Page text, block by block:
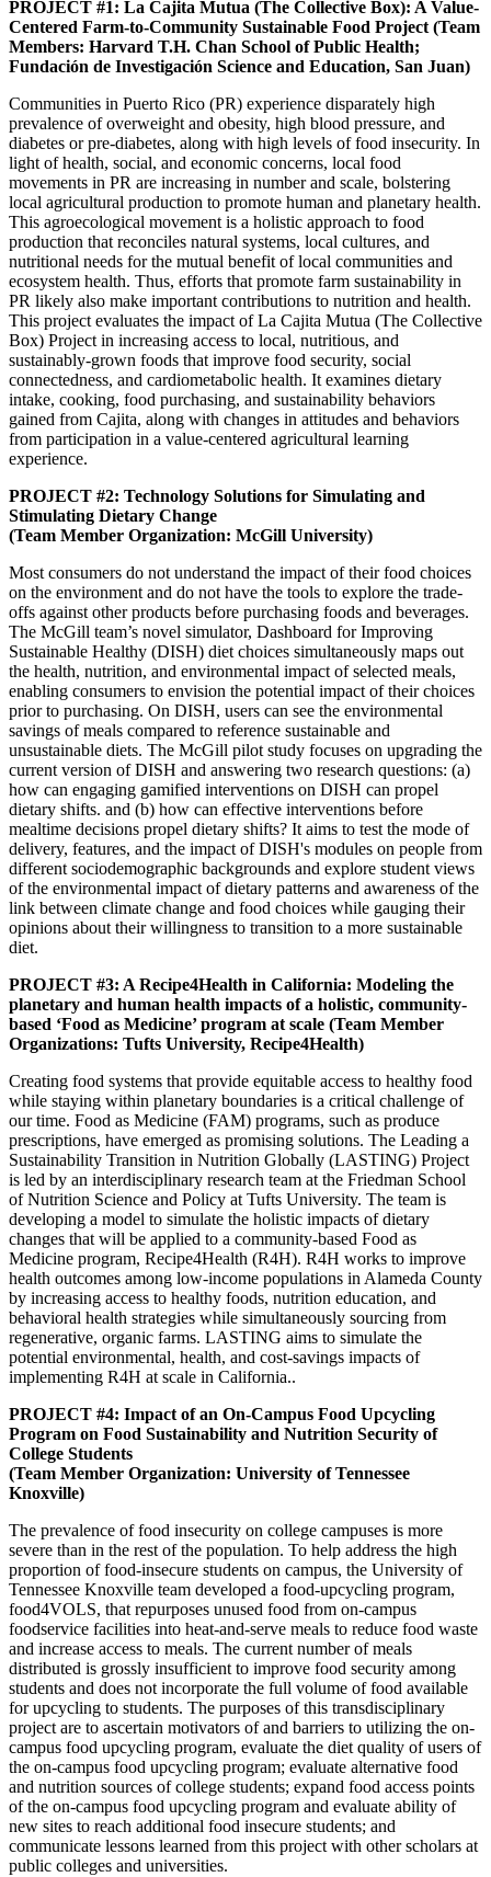
PROJECT #1: La Cajita Mutua (The Collective Box): A Value-
Centered Farm-to-Community Sustainable Food Project (Team
Members: Harvard T.H. Chan School of Public Health;
Fundación de Investigación Science and Education, San Juan)
Communities in Puerto Rico (PR) experience disparately high
prevalence of overweight and obesity, high blood pressure, and
diabetes or pre-diabetes, along with high levels of food insecurity. In
light of health, social, and economic concerns, local food
movements in PR are increasing in number and scale, bolstering
local agricultural production to promote human and planetary health.
This agroecological movement is a holistic approach to food
production that reconciles natural systems, local cultures, and
nutritional needs for the mutual benefit of local communities and
ecosystem health. Thus, efforts that promote farm sustainability in
PR likely also make important contributions to nutrition and health.
This project evaluates the impact of La Cajita Mutua (The Collective
Box) Project in increasing access to local, nutritious, and
sustainably-grown foods that improve food security, social
connectedness, and cardiometabolic health. It examines dietary
intake, cooking, food purchasing, and sustainability behaviors
gained from Cajita, along with changes in attitudes and behaviors
from participation in a value-centered agricultural learning
experience.
PROJECT #2: Technology Solutions for Simulating and
Stimulating Dietary Change
(Team Member Organization: McGill University)
Most consumers do not understand the impact of their food choices
on the environment and do not have the tools to explore the trade-
offs against other products before purchasing foods and beverages.
The McGill team’s novel simulator, Dashboard for Improving
Sustainable Healthy (DISH) diet choices simultaneously maps out
the health, nutrition, and environmental impact of selected meals,
enabling consumers to envision the potential impact of their choices
prior to purchasing. On DISH, users can see the environmental
savings of meals compared to reference sustainable and
unsustainable diets. The McGill pilot study focuses on upgrading the
current version of DISH and answering two research questions: (a)
how can engaging gamified interventions on DISH can propel
dietary shifts. and (b) how can effective interventions before
mealtime decisions propel dietary shifts? It aims to test the mode of
delivery, features, and the impact of DISH's modules on people from
different sociodemographic backgrounds and explore student views
of the environmental impact of dietary patterns and awareness of the
link between climate change and food choices while gauging their
opinions about their willingness to transition to a more sustainable
diet.
PROJECT #3: A Recipe4Health in California: Modeling the
planetary and human health impacts of a holistic, community-
based ‘Food as Medicine’ program at scale (Team Member
Organizations: Tufts University, Recipe4Health)
Creating food systems that provide equitable access to healthy food
while staying within planetary boundaries is a critical challenge of
our time. Food as Medicine (FAM) programs, such as produce
prescriptions, have emerged as promising solutions. The Leading a
Sustainability Transition in Nutrition Globally (LASTING) Project
is led by an interdisciplinary research team at the Friedman School
of Nutrition Science and Policy at Tufts University. The team is
developing a model to simulate the holistic impacts of dietary
changes that will be applied to a community-based Food as
Medicine program, Recipe4Health (R4H). R4H works to improve
health outcomes among low-income populations in Alameda County
by increasing access to healthy foods, nutrition education, and
behavioral health strategies while simultaneously sourcing from
regenerative, organic farms. LASTING aims to simulate the
potential environmental, health, and cost-savings impacts of
implementing R4H at scale in California..
PROJECT #4: Impact of an On-Campus Food Upcycling
Program on Food Sustainability and Nutrition Security of
College Students
(Team Member Organization: University of Tennessee
Knoxville)
The prevalence of food insecurity on college campuses is more
severe than in the rest of the population. To help address the high
proportion of food-insecure students on campus, the University of
Tennessee Knoxville team developed a food-upcycling program,
food4VOLS, that repurposes unused food from on-campus
foodservice facilities into heat-and-serve meals to reduce food waste
and increase access to meals. The current number of meals
distributed is grossly insufficient to improve food security among
students and does not incorporate the full volume of food available
for upcycling to students. The purposes of this transdisciplinary
project are to ascertain motivators of and barriers to utilizing the on-
campus food upcycling program, evaluate the diet quality of users of
the on-campus food upcycling program; evaluate alternative food
and nutrition sources of college students; expand food access points
of the on-campus food upcycling program and evaluate ability of
new sites to reach additional food insecure students; and
communicate lessons learned from this project with other scholars at
public colleges and universities.